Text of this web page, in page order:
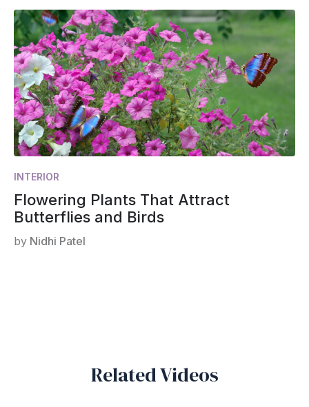
INTERIOR
Flowering Plants That Attract
Butterflies and Birds
by Nidhi Patel
Related Videos